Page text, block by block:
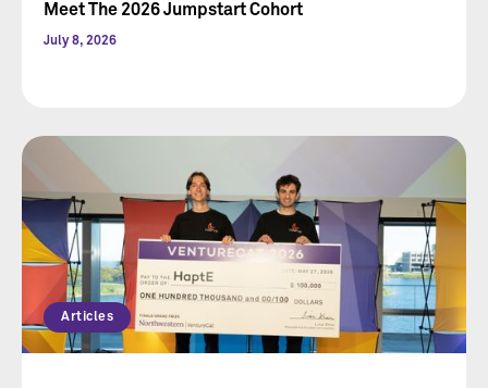
Meet The 2026 Jumpstart Cohort
July 8, 2026
Articles